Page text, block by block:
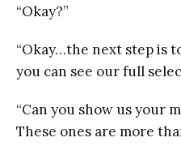
“Okay?”
“Okay…the next step is
you can see our full
“Can you show us your
These ones are more